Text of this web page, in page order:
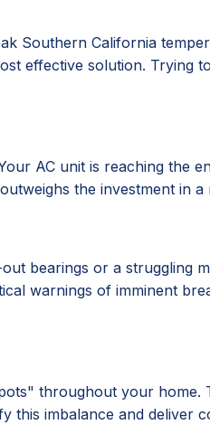
Southern California
effective solution. Trying
AC unit is reaching the
the investment in a
bearings or a struggling
warnings of imminent
throughout your home.
this imbalance and deliver